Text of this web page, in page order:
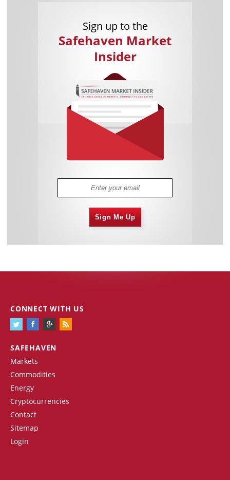
Sign up to the
Safehaven Market
Insider
Sign Me Up
SAFEHAVEN
Markets
Commodities
Energy
Cryptocurrencies
Contact
Sitemap
Login
CONNECT WITH US